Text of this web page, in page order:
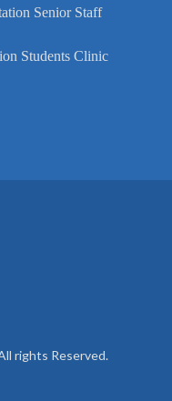
Senior Staff
Students Clinic
rights Reserved.